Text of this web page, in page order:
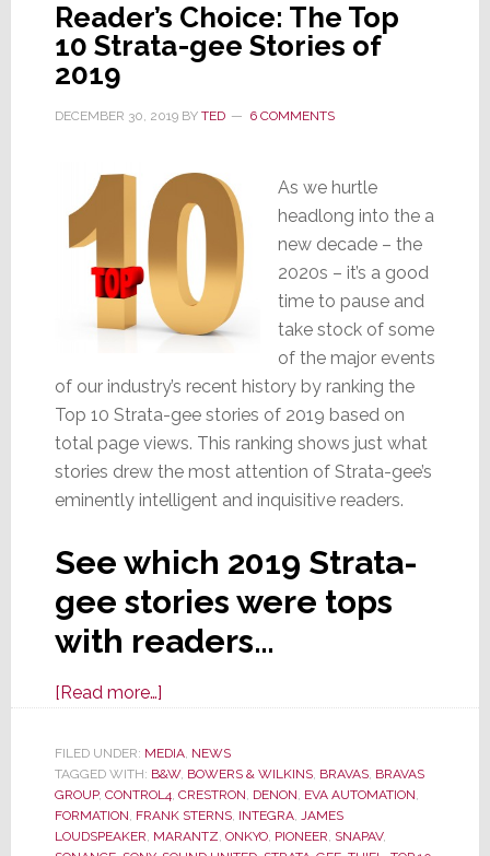
in
Jeopardy
Reader’s Choice: The Top
10 Strata-gee Stories of
2019
DECEMBER 30, 2019BY TED 6 COMMENTS
As we hurtle
headlong into the a
new decade – the
2020s – it’s a good
time to pause and
take stock of some
of the major events
of our industry’s recent history by ranking the
Top 10 Strata-gee stories of 2019 based on
total page views. This ranking shows just what
stories drew the most attention of Strata-gee’s
eminently intelligent and inquisitive readers.
See which 2019 Strata-
gee stories were tops
with readers…
[Read more…]about
Choice:
The
Top
10
FILED UNDER: MEDIA, NEWS
TAGGED WITH: B&W, BOWERS & WILKINS, BRAVAS, BRAVAS
GROUP, CONTROL4, CRESTRON, DENON, EVA AUTOMATION,
FORMATION, FRANK STERNS, INTEGRA, JAMES
LOUDSPEAKER, MARANTZ, ONKYO, PIONEER, SNAPAV,